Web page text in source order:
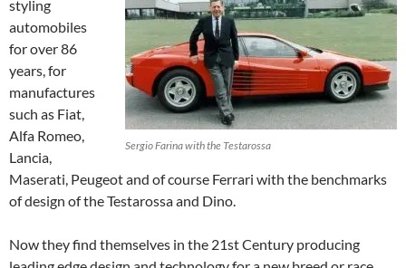
Sergio Farina with the Testarossa
styling
automobiles
for over 86
years, for
manufactures
such as Fiat,
Alfa Romeo,
Lancia,
Maserati, Peugeot and of course Ferrari with the benchmarks
of design of the Testarossa and Dino.
Now they find themselves in the 21st Century producing